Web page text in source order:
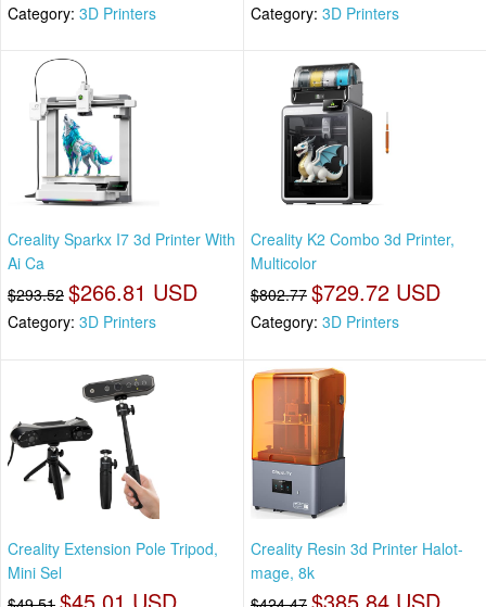
Category: 3D Printers Category: 3D Printers
Creality Sparkx I7 3d Printer With
Ai Ca
$293.52 $266.81 USD
Category: 3D Printers
Creality K2 Combo 3d Printer,
Multicolor
$802.77 $729.72 USD
Category: 3D Printers
Creality Extension Pole Tripod,
Mini Sel
Creality Resin 3d Printer Halot-
mage, 8k